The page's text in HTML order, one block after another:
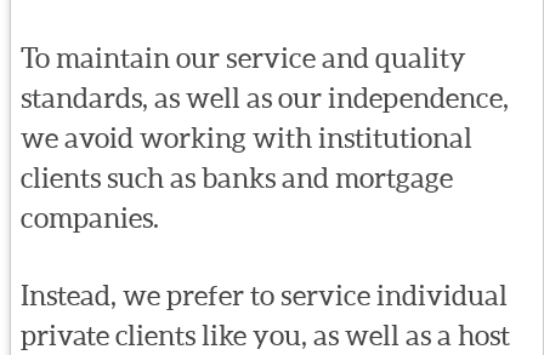
To maintain our service and quality
standards, as well as our independence,
we avoid working with institutional
clients such as banks and mortgage
companies.
Instead, we prefer to service individual
private clients like you, as well as a host